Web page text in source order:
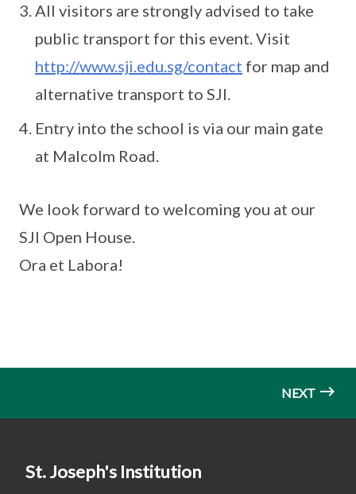
All visitors are strongly advised to take
public transport for this event. Visit
http://www.sji.edu.sg/contact for map and
alternative transport to SJI.
Entry into the school is via our main gate
at Malcolm Road.
We look forward to welcoming you at our
SJI Open House.
Ora et Labora!
NEXT
St. Joseph's Institution